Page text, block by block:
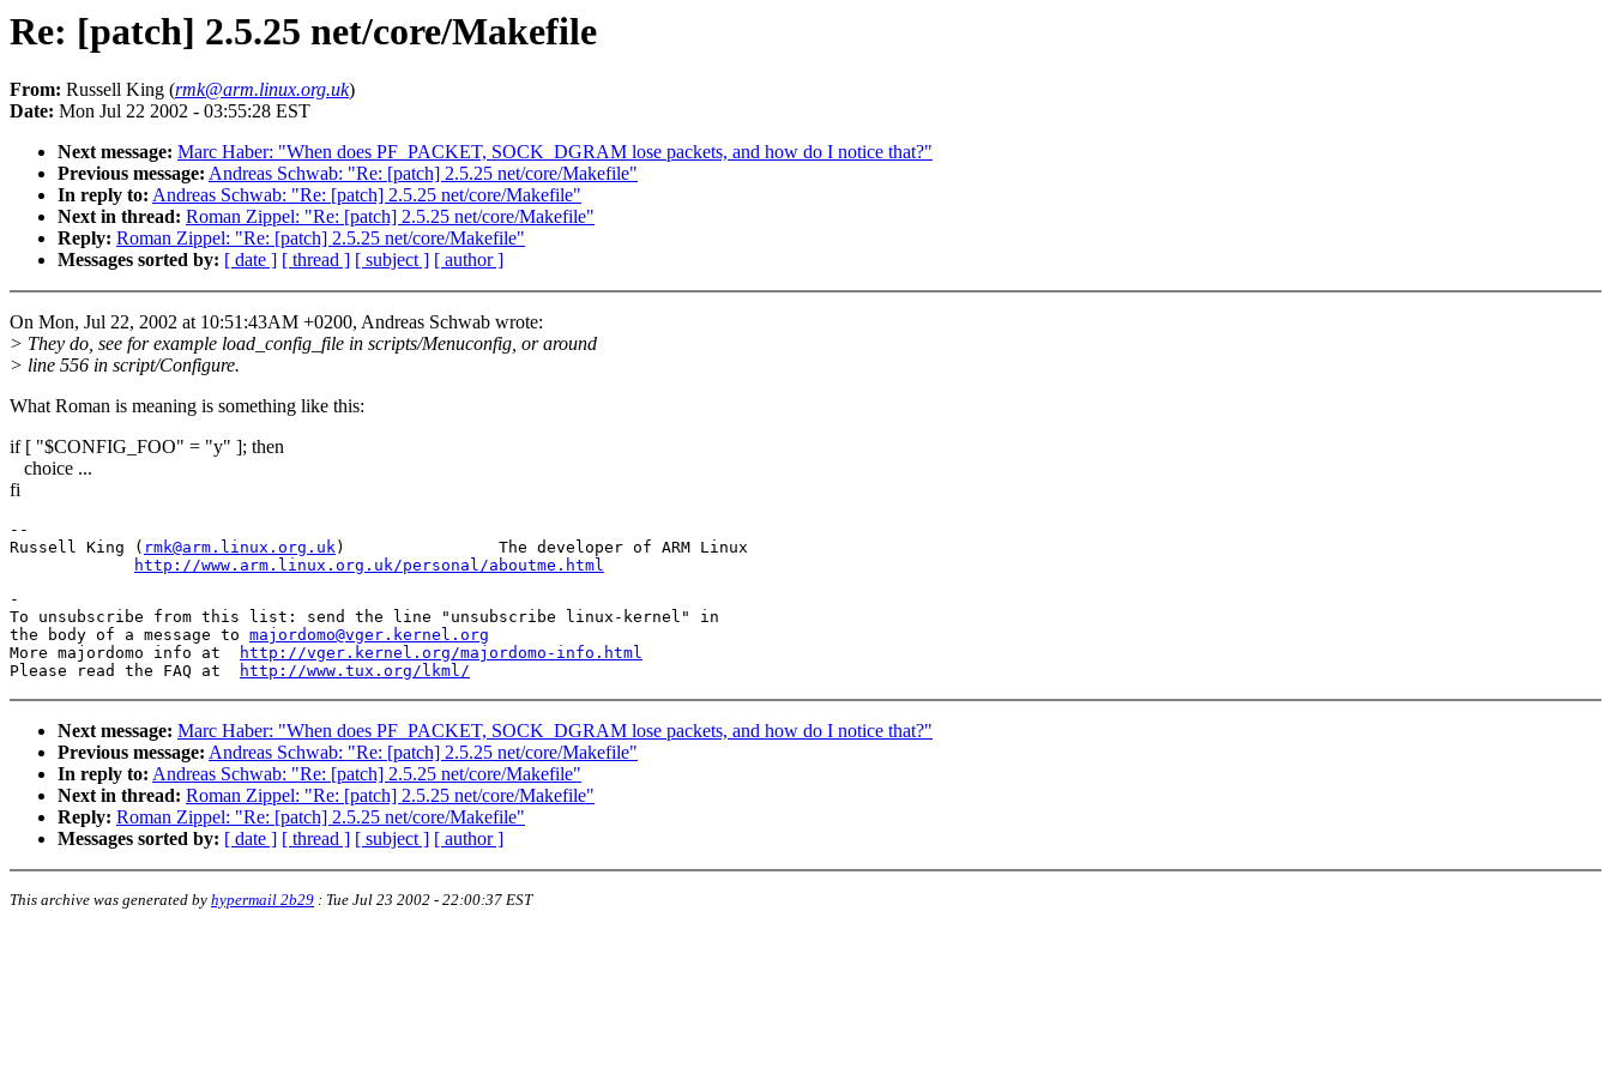
Re: [patch] 2.5.25 net/core/Makefile
From: Russell King (rmk@arm.linux.org.uk)
Date: Mon Jul 22 2002 - 03:55:28 EST
Next message: Marc Haber: "When does PF_PACKET, SOCK_DGRAM lose packets, and how do I notice that?"
Previous message: Andreas Schwab: "Re: [patch] 2.5.25 net/core/Makefile"
In reply to: Andreas Schwab: "Re: [patch] 2.5.25 net/core/Makefile"
Next in thread: Roman Zippel: "Re: [patch] 2.5.25 net/core/Makefile"
Reply: Roman Zippel: "Re: [patch] 2.5.25 net/core/Makefile"
Messages sorted by: [ date ] [ thread ] [ subject ] [ author ]
On Mon, Jul 22, 2002 at 10:51:43AM +0200, Andreas Schwab wrote:
> They do, see for example load_config_file in scripts/Menuconfig, or around
> line 556 in script/Configure.
What Roman is meaning is something like this:
if [ "$CONFIG_FOO" = "y" ]; then
choice ...
fi
--
Russell King ( rmk@arm.linux.org.uk)                The developer of ARM Linux
http://www.arm.linux.org.uk/personal/aboutme.html
-
To unsubscribe from this list: send the line "unsubscribe linux-kernel" in
the body of a message to majordomo@vger.kernel.org
More majordomo info at
http://vger.kernel.org/majordomo-info.html
Please read the FAQ at
http://www.tux.org/lkml/
Next message: Marc Haber: "When does PF_PACKET, SOCK_DGRAM lose packets, and how do I notice that?"
Previous message: Andreas Schwab: "Re: [patch] 2.5.25 net/core/Makefile"
In reply to: Andreas Schwab: "Re: [patch] 2.5.25 net/core/Makefile"
Next in thread: Roman Zippel: "Re: [patch] 2.5.25 net/core/Makefile"
Reply: Roman Zippel: "Re: [patch] 2.5.25 net/core/Makefile"
Messages sorted by: [ date ] [ thread ] [ subject ] [ author ]
This archive was generated by hypermail 2b29 : Tue Jul 23 2002 - 22:00:37 EST